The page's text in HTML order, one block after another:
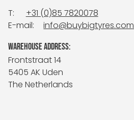
T:
+31 (0)85 7820078
E-mail:
info@buybigtyres.com
WAREHOUSE ADDRESS:
Frontstraat 14
5405 AK Uden
The Netherlands